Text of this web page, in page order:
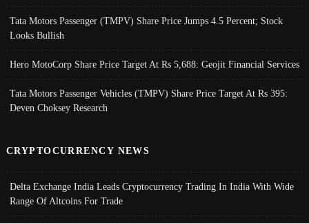
Tata Motors Passenger (TMPV) Share Price Jumps 4.5 Percent; Stock
Looks Bullish
Hero MotoCorp Share Price Target At Rs 5,688: Geojit Financial Services
Tata Motors Passenger Vehicles (TMPV) Share Price Target At Rs 395:
Deven Choksey Research
CRYPTOCURRENCY NEWS
Delta Exchange India Leads Cryptocurrency Trading In India With Wide
Range Of Altcoins For Trade